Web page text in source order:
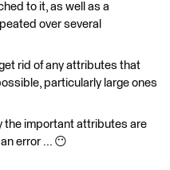
to it, as well as a
over several
rid of any attributes that
particularly large ones
the important attributes are
error ... 😶